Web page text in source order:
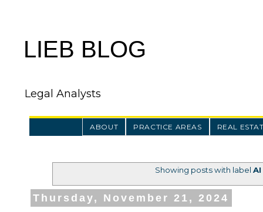
LIEB BLOG
Legal Analysts
ABOUT PRACTICE AREAS REAL
Showing posts with label
Thursday, November 21, 2024